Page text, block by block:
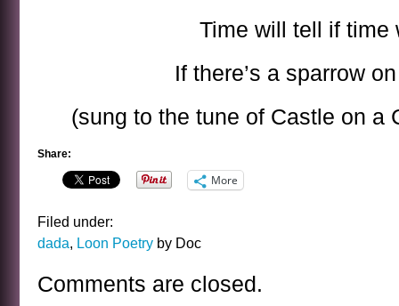
Time will tell if time
If there’s a sparrow
(sung to the tune of Castle on a
Share:
More
Filed under:
dada, Loon Poetry by Doc
Comments are closed.